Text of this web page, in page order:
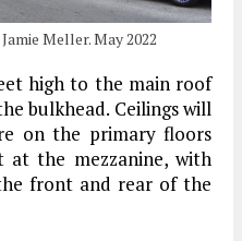
Meller. May 2022
high to the main roof
bulkhead. Ceilings will
on the primary floors
at the mezzanine, with
front and rear of the